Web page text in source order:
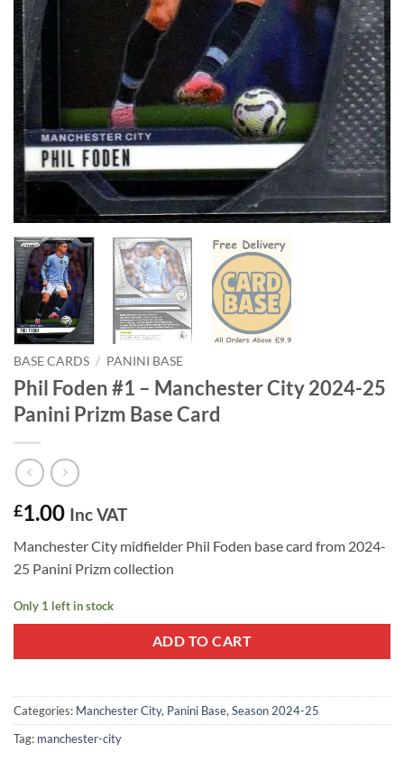
BASE CARDS / PANINI BASE
Phil Foden #1 – Manchester City 2024-25
Panini Prizm Base Card
£1.00 Inc VAT
Manchester City midfielder Phil Foden base card from 2024-
25 Panini Prizm collection
Only 1 left in stock
ADD TO CART
Categories: Manchester City, Panini Base, Season 2024-25
Tag: manchester-city